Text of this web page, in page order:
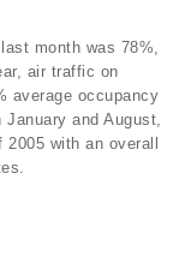
month was 78%,
air traffic on
average occupancy
and August,
with an overall